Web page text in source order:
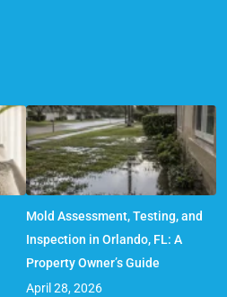
Mold Assessment, Testing, and
Inspection in Orlando, FL: A
Property Owner’s Guide
April 28, 2026